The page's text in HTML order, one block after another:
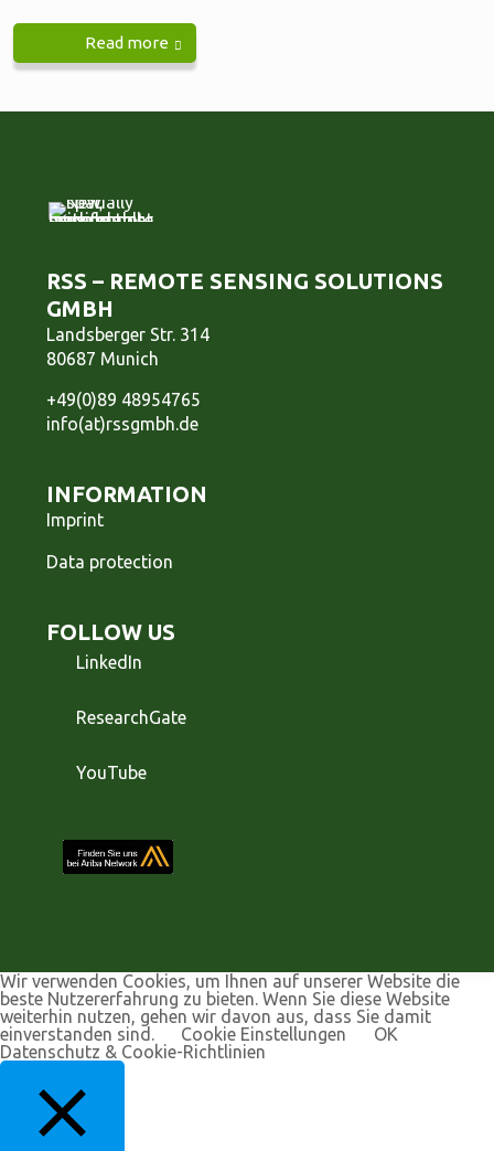
Read more
RSS – REMOTE SENSING SOLUTIONS
GMBH
Landsberger Str. 314
80687 Munich
+49(0)89 48954765
info(at)rssgmbh.de
INFORMATION
Imprint
Data protection
FOLLOW US
LinkedIn
ResearchGate
YouTube
Wir verwenden Cookies, um Ihnen auf unserer Website die
beste Nutzererfahrung zu bieten. Wenn Sie diese Website
weiterhin nutzen, gehen wir davon aus, dass Sie damit
einverstanden sind.
Cookie Einstellungen
OK
Datenschutz & Cookie-Richtlinien